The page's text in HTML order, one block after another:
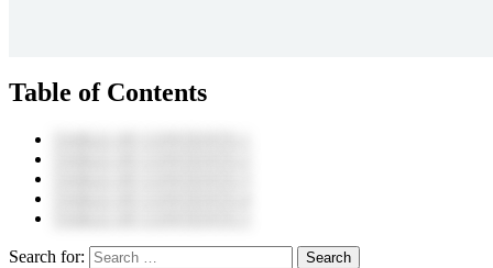
Table of Contents
Search for: